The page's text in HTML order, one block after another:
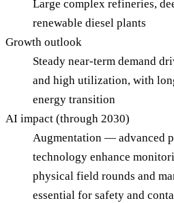
Large complex refineries,
renewable diesel plants
Growth outlook
Steady near-term demand
and high utilization, with
energy transition
AI impact (through 2030)
Augmentation — advanced
technology enhance
physical field rounds and
essential for safety and